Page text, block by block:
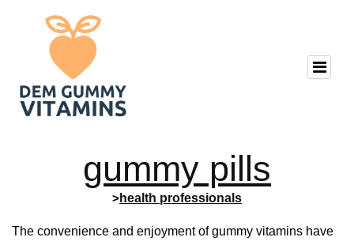
gummy pills
>health professionals
The convenience and enjoyment of gummy vitamins have